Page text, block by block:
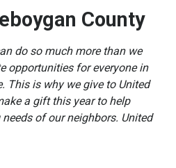
County
do so much more than we
opportunities for everyone in
This is why we give to United
a gift this year to help
of our neighbors. United